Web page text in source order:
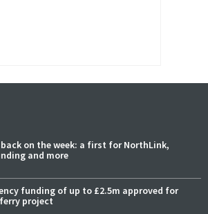
on the week: a first for NorthLink,
and more
funding of up to £2.5m approved for
project